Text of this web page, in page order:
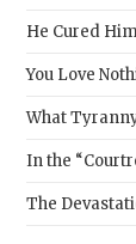
He Cured
You Love
What
In the
The